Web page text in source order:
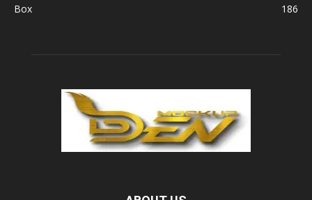
Box
186